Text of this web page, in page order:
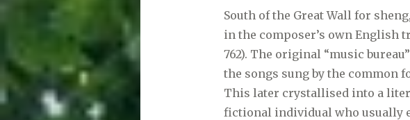
South of the Great Wall for
in the composer’s own English
762). The original “music
the songs sung by the common
This later crystallised into a
fictional individual who usually